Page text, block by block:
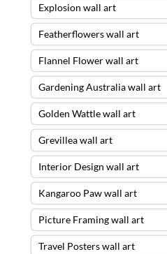
Explosion wall art
Featherflowers wall art
Flannel Flower wall art
Gardening Australia wall art
Golden Wattle wall art
Grevillea wall art
Interior Design wall art
Kangaroo Paw wall art
Picture Framing wall art
Travel Posters wall art